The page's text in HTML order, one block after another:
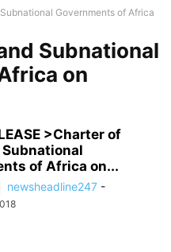
Governments of Africa
Subnational
on
>Charter of
Subnational
of Africa on...
newsheadline247 -